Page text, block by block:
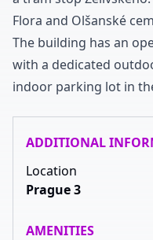
Flora and Olšanské
The building has an
with a dedicated
indoor parking lot in
ADDITIONAL
Location
Prague 3
AMENITIES